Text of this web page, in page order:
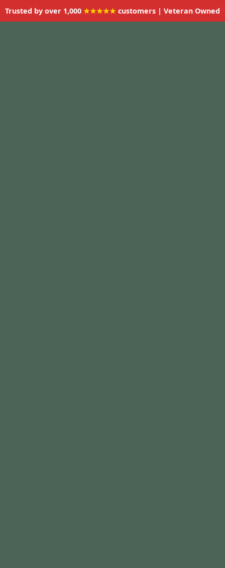
Trusted by over 1,000 ★★★★★ customers | Veteran Owned